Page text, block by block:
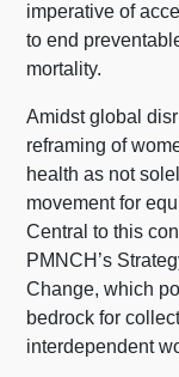
imperative of
to end
mortality.
Amidst global
reframing of
health as not
movement for
Central to this
PMNCH’s
Change, which
bedrock for
interdependent